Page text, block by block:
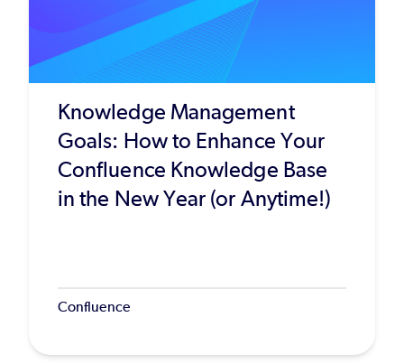
Knowledge Management
Goals: How to Enhance Your
Confluence Knowledge Base
in the New Year (or Anytime!)
Confluence